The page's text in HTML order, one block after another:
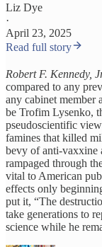
Liz Dye
·
April 23, 2025
Read full story
Robert F. Kennedy,
compared to any
any cabinet member
be Trofim Lysenko,
pseudoscientific
famines that killed
bevy of anti-vaxxine
rampaged through
vital to American
effects only
put it, “The
take generations to
science while he